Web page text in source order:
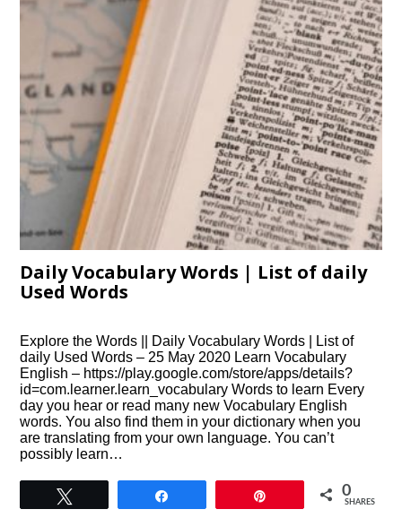
Daily Vocabulary Words | List of daily
Used Words
Explore the Words || Daily Vocabulary Words | List of
daily Used Words – 25 May 2020 Learn Vocabulary
English – https://play.google.com/store/apps/details?
id=com.learner.learn_vocabulary Words to learn Every
day you hear or read many new Vocabulary English
words. You also find them in your dictionary when you
are translating from your own language. You can’t
possibly learn…
0
SHARES